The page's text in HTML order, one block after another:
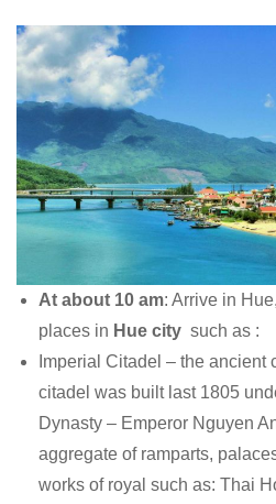
At about 10 am: Arrive in
places in Hue city such as :
Imperial Citadel – the ancient
citadel was built last 1805
Dynasty – Emperor Nguyen
aggregate of ramparts,
works of royal such as: Thai